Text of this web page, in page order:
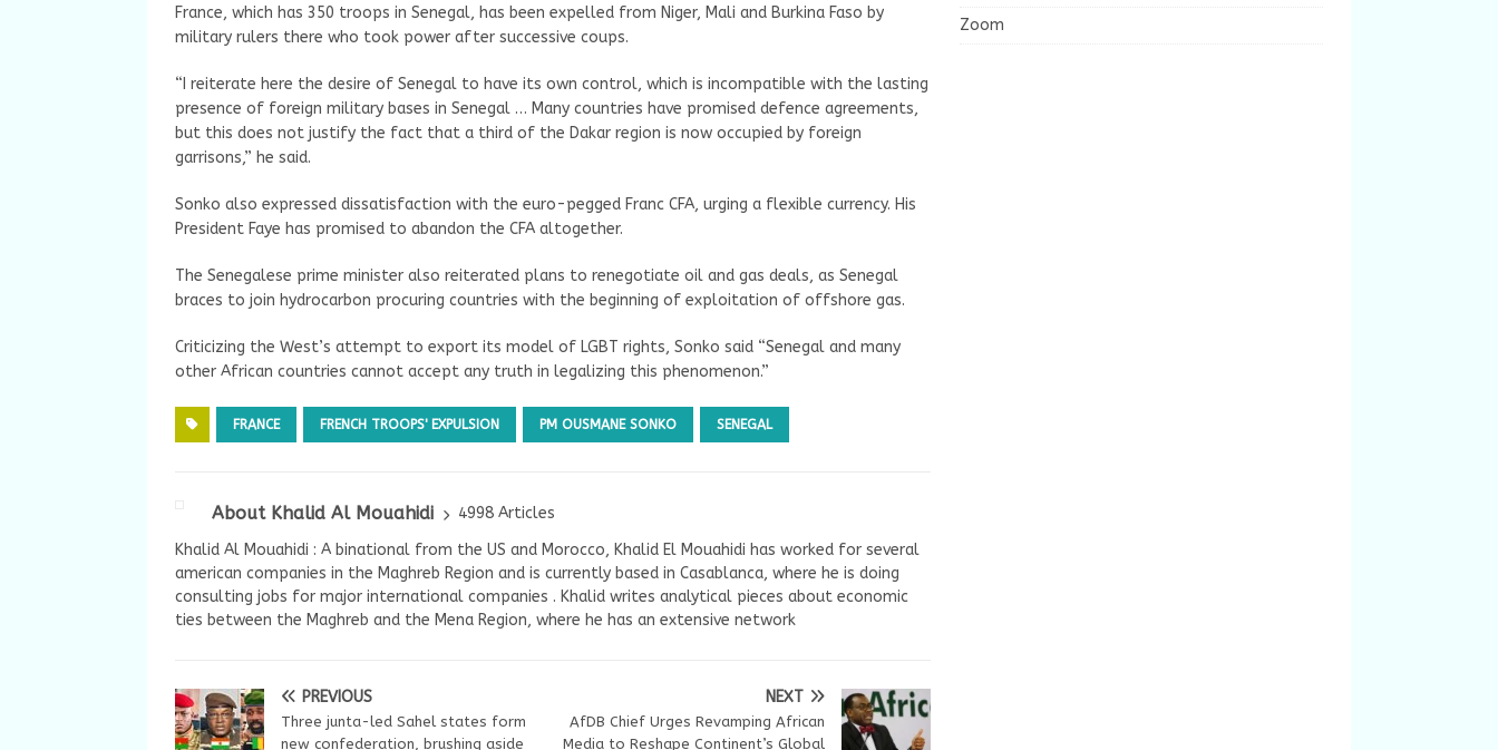
France, which has 350 troops in Senegal, has been expelled from Niger, Mali and Burkina Faso by
military rulers there who took power after successive coups.
“I reiterate here the desire of Senegal to have its own control, which is incompatible with the lasting
presence of foreign military bases in Senegal … Many countries have promised defence agreements,
but this does not justify the fact that a third of the Dakar region is now occupied by foreign
garrisons,” he said.
Sonko also expressed dissatisfaction with the euro-pegged Franc CFA, urging a flexible currency. His
President Faye has promised to abandon the CFA altogether.
The Senegalese prime minister also reiterated plans to renegotiate oil and gas deals, as Senegal
braces to join hydrocarbon procuring countries with the beginning of exploitation of offshore gas.
Criticizing the West’s attempt to export its model of LGBT rights, Sonko said “Senegal and many
other African countries cannot accept any truth in legalizing this phenomenon.”
FRANCE FRENCH TROOPS' EXPULSION PM OUSMANE SONKO SENEGAL
About Khalid Al Mouahidi
4998 Articles
Khalid Al Mouahidi : A binational from the US and Morocco, Khalid El Mouahidi has worked for several
american companies in the Maghreb Region and is currently based in Casablanca, where he is doing
consulting jobs for major international companies . Khalid writes analytical pieces about economic
ties between the Maghreb and the Mena Region, where he has an extensive network
PREVIOUS
Three junta-led Sahel states form
new confederation, brushing aside
NEXT
AfDB Chief Urges Revamping African
Media to Reshape Continent’s Global
Zoom